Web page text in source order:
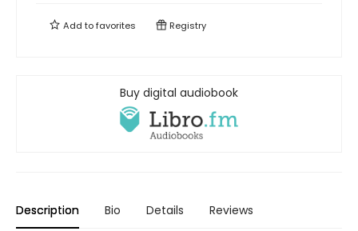
Add tofavorites Registry
Buy digital audiobook
Description Bio Details Reviews